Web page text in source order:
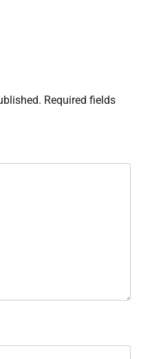
Required fields